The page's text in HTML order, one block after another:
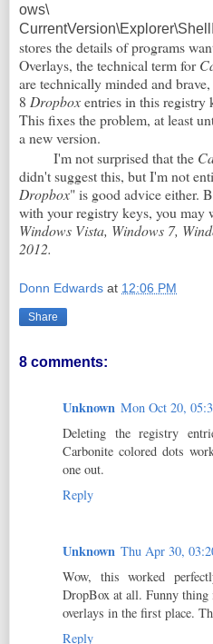
ows\
stores the details of programs
Overlays, the technical term for
are technically minded and
8 Dropboxentries in this registry
This fixes the problem, at least
a new version.
I'm not surprised that the
didn't suggest this, but I'm not
Dropbox" is good advice either.
with your registry keys, you may
Windows Vista, Windows 7,
2012.
Donn Edwards at 12:06 PM
Share
8 comments:
Unknown Mon Oct 20,
Deleting the registry
Carbonite colored dots
one out.
Reply
Unknown Thu Apr 30,
Wow, this worked
DropBox at all. Funny thing
overlays in the first place.
Reply